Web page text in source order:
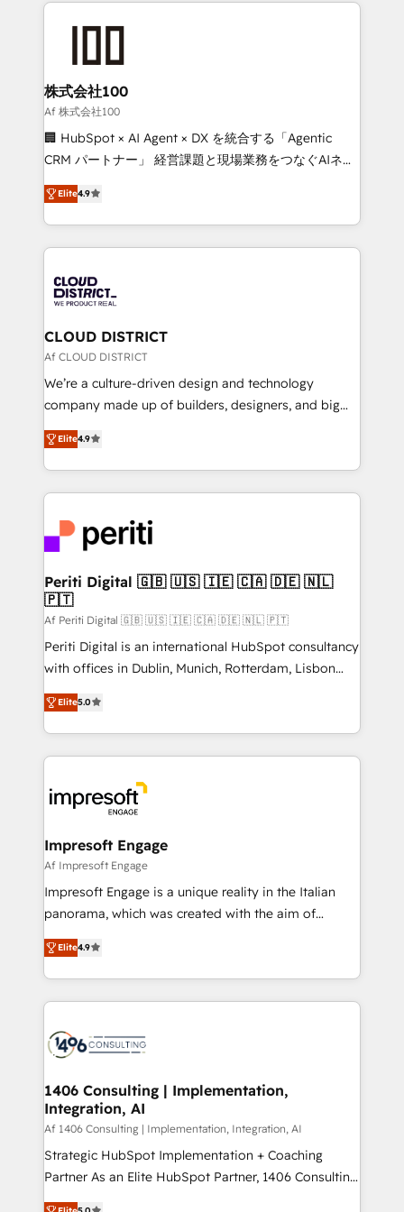
AI and strategy. For over 12 years, we’ve delivered
end solutions that integrate CRM, AI automation,
inbound and loop marketing, content, and digital
creativity. Our multicultural team works in Spanish,
Portuguese, and English to design scalable strategies
that drive measurable growth. 🌎 Highlights: • 10+
Platform Migration Excellence. • Top 3 Partner of the
Year LATAM 2022, 2023, 2024, 2025. • Partner of the
business with HubSpot? Let Cebra’s experts help
you grow faster, smarter, and with impact.
株式会社100
Af 株式会社100
🏢 HubSpot × AI Agent × DX を統合する「Agentic
CRM パートナー」 経営課題と現場業務をつなぐAIネイ
ティブ・エージェンシーとして、HubSpot Eliteの実装
力で顧客フロント業務を再設計します。 💡 100inc は何
をする会社か？ HubSpotを共通基盤に、AIエージェン
トを組み込んだ顧客フロント業務（マーケティング・営
ィブ・エージェンシーです。事業部・グループ会社・部
門が分立する組織で、データと業務プロセスのサイロ化
を、CRMを軸とした全社共通基盤に再構築します。意
思決定者・PMO・現場担当者に並走します。 1️⃣
HubSpot導入・活用支援 顧客データの一元化から、
GTMの見える化・自動化まで。全Hub統合運用、デー
2️⃣ AIエージェント組織構築 営業・マーケティング業務
の一部をAIが自律実行する組織への移行を設計・実装。
DX × AI推進のPMO伴走支援 複数部門をまたぐDX×AI変
革を、構想から実装・定着までPMOとして主導。「設
定の代行ではなく、設計の責任」を引き受け、部門横断
の統合・浸透・変革管理を実行します。 ▸ CMS戦略設
計・構築：リード獲得・CVR・SEOを前提にした情報設
提供。 ▸ 既存CRM・MAからの移行支援：Salesforce・
Marketo・Pardot等からの移行、カスタム設計、履歴
データ移行と活用設計まで。 ▸ AEO対応：ChatGPT・
か？ ✓ HubSpot Eliteパートナー認定 ✓ HubSpotアワ
ード受賞・HUGリーダー ✓ ISO27001:2022 /
ISO9001:2015 取得 ✓ 400社以上の導入実績 ✓
状整理の壁打ちなど、構想段階からお気軽にお問い合わ
せください。
Elite4.9
CLOUD DISTRICT
Af CLOUD DISTRICT
We’re a culture-driven design and technology
company made up of builders, designers, and big
thinkers. We blend strategy, design, and
development—always fueled by curiosity—to turn
ideas, opportunities, and challenges into meaningful
experiences. To us, technology is more than just
and—most importantly—simple. That’s why we lean
into bold ideas and shape them into thoughtful
products and strategies that actually make a
difference.
Elite4.9
Periti Digital 🇬🇧 🇺🇸 🇮🇪 🇨🇦 🇩🇪 🇳🇱
🇵🇹
Af Periti Digital 🇬🇧 🇺🇸 🇮🇪 🇨🇦 🇩🇪 🇳🇱 🇵🇹
Periti Digital is an international HubSpot consultancy
with offices in Dublin, Munich, Rotterdam, Lisbon
and New York. 🔎 We are focused on enhancing
revenue-generation strategies for clients through
complete integration of core business processes
and systems (such as ERP and e-commerce
results. 🎯 We present a solution-centric approach
and we're focused on HubSpot. We work with some
of HubSpot's most important customers to generate
value from the platform in the long term. 🤖 We have
worked 400+ HubSpot customers across industries
but specialise in the more complex projects where
represent key aspects of the project's success.
Elite5.0
Impresoft Engage
Af Impresoft Engage
Impresoft Engage is a unique reality in the Italian
panorama, which was created with the aim of
putting Customer Experience at the center by
creating digital environments capable of integrating
people, processes and data. We offer the best
digital solutions on the market, ranging from CRM
marketing automation to online and offline sales
allowing companies to optimize processes and meet
the needs of the customer. We are part of Impresoft
Group, a group of specialized and complementary
companies that divide their offer into 4
Competence Centers: Smart Manufacturing,
Elite4.9
1406 Consulting | Implementation,
Integration, AI
Af 1406 Consulting | Implementation, Integration, AI
Strategic HubSpot Implementation + Coaching
Partner As an Elite HubSpot Partner, 1406 Consulting
helps mid-market revenue teams transform how